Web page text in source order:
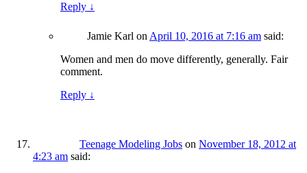
Reply ↓
Jamie Karl on April 10, 2016 at 7:16 am said:
Women and men do move differently, generally. Fair
comment.
Reply ↓
Teenage Modeling Jobs on November 18, 2012 at
4:23 am said: